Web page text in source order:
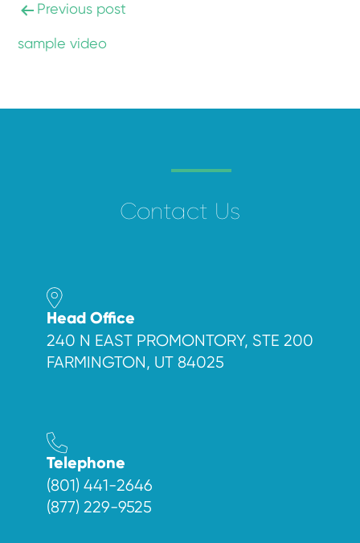
Previous post
sample video
Contact Us
Head Office
240 N EAST PROMONTORY, STE 200
FARMINGTON, UT 84025
Telephone
(801) 441-2646
(877) 229-9525